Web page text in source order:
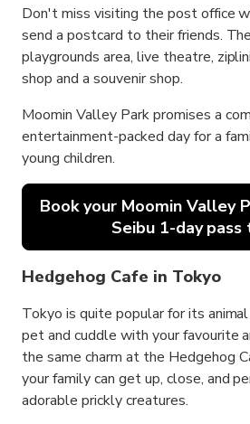
Don't miss visiting the post office
send a postcard to their friends.
playgrounds area, live theatre,
shop and a souvenir shop.
Moomin Valley Park promises a
entertainment-packed day for a
young children.
Book your Moomin Valley
Seibu 1-day pass
Hedgehog Cafe in Tokyo
Tokyo is quite popular for its
pet and cuddle with your favourite
the same charm at the Hedgehog
your family can get up, close, and
adorable prickly creatures.